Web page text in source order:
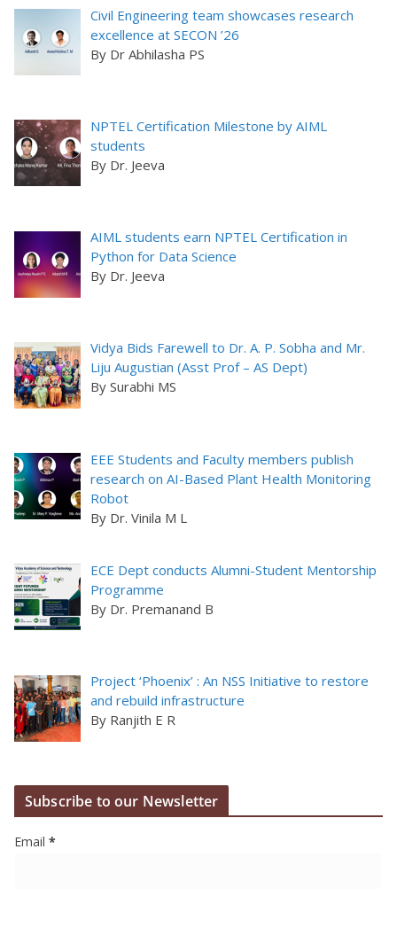
Civil Engineering team showcases research
excellence at SECON ’26
By Dr Abhilasha PS
NPTEL Certification Milestone by AIML
students
By Dr. Jeeva
AIML students earn NPTEL Certification in
Python for Data Science
By Dr. Jeeva
Vidya Bids Farewell to Dr. A. P. Sobha and Mr.
Liju Augustian (Asst Prof – AS Dept)
By Surabhi MS
EEE Students and Faculty members publish
research on AI-Based Plant Health Monitoring
Robot
By Dr. Vinila M L
ECE Dept conducts Alumni-Student Mentorship
Programme
By Dr. Premanand B
Project ‘Phoenix’ : An NSS Initiative to restore
and rebuild infrastructure
By Ranjith E R
Subscribe to our Newsletter
Email *